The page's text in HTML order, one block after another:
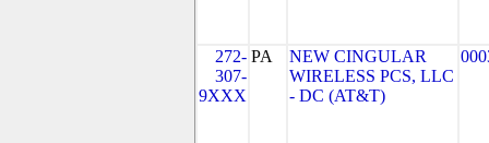
272-
307-
9XXX
PA
NEW CINGULAR
WIRELESS PCS, LLC
- DC (AT&T)